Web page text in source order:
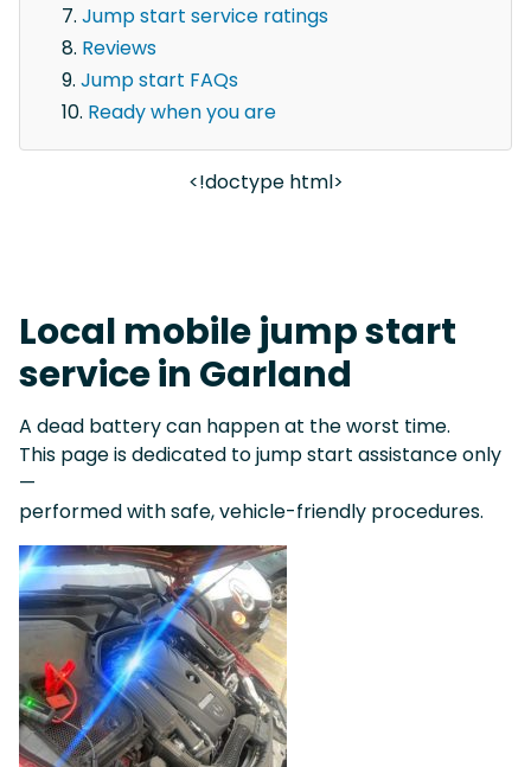
Jump start service ratings
Reviews
Jump start FAQs
Ready when you are
<!doctype html>
Local mobile jump start
service in Garland
A dead battery can happen at the worst time.
This page is dedicated to jump start assistance only
—
performed with safe, vehicle-friendly procedures.